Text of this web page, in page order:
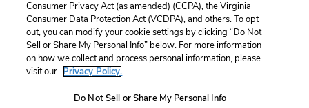
Home About Contact Help
LitCharts, a Learneo, Inc. business
Terms Privacy Privacy Request
Consumer Privacy Act (as amended) (CCPA), the Virginia
Consumer Data Protection Act (VCDPA), and others. To opt
out, you can modify your cookie settings by clicking “Do Not
Sell or Share My Personal Info” below. For more information
on how we collect and process personal information, please
visit our Privacy Policy.
Do Not Sell or Share My Personal Info